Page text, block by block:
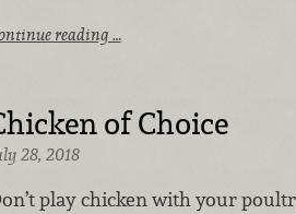
reading …
of Choice
28, 2018
play chicken with your